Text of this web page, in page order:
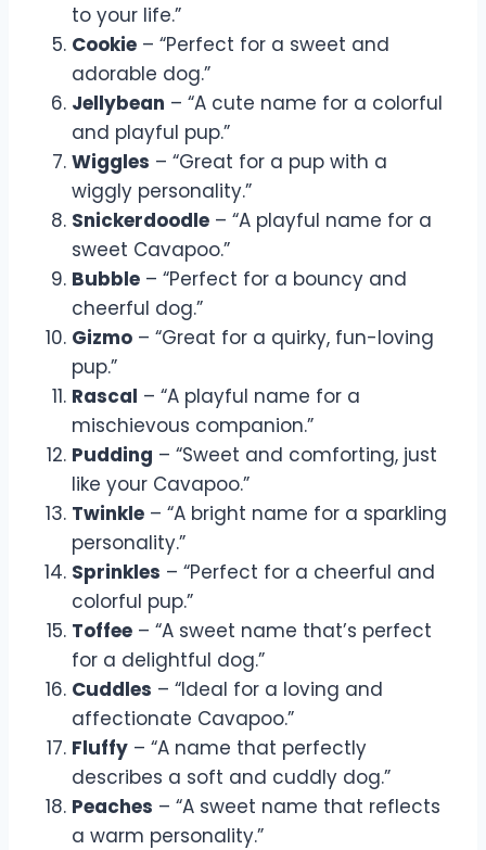
to your life.”
Cookie – “Perfect for a sweet and
adorable dog.”
Jellybean – “A cute name for a colorful
and playful pup.”
Wiggles – “Great for a pup with a
wiggly personality.”
Snickerdoodle – “A playful name for a
sweet Cavapoo.”
Bubble – “Perfect for a bouncy and
cheerful dog.”
Gizmo – “Great for a quirky, fun-loving
pup.”
Rascal – “A playful name for a
mischievous companion.”
Pudding – “Sweet and comforting, just
like your Cavapoo.”
Twinkle – “A bright name for a sparkling
personality.”
Sprinkles – “Perfect for a cheerful and
colorful pup.”
Toffee – “A sweet name that’s perfect
for a delightful dog.”
Cuddles – “Ideal for a loving and
affectionate Cavapoo.”
Fluffy – “A name that perfectly
describes a soft and cuddly dog.”
Peaches – “A sweet name that reflects
a warm personality.”